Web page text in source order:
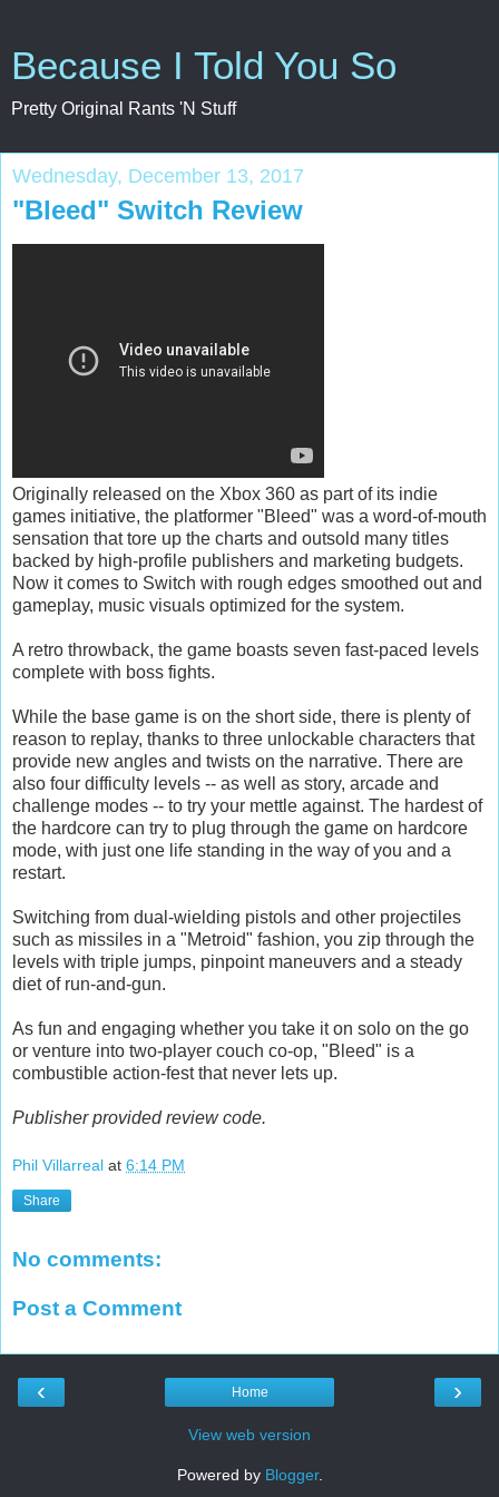
Because I Told You So
Pretty Original Rants 'N Stuff
Wednesday, December 13, 2017
"Bleed" Switch Review
Originally released on the Xbox 360 as part of its indie
games initiative, the platformer "Bleed" was a word-of-mouth
sensation that tore up the charts and outsold many titles
backed by high-profile publishers and marketing budgets.
Now it comes to Switch with rough edges smoothed out and
gameplay, music visuals optimized for the system.
A retro throwback, the game boasts seven fast-paced levels
complete with boss fights.
While the base game is on the short side, there is plenty of
reason to replay, thanks to three unlockable characters that
provide new angles and twists on the narrative. There are
also four difficulty levels -- as well as story, arcade and
challenge modes -- to try your mettle against. The hardest of
the hardcore can try to plug through the game on hardcore
mode, with just one life standing in the way of you and a
restart.
Switching from dual-wielding pistols and other projectiles
such as missiles in a "Metroid" fashion, you zip through the
levels with triple jumps, pinpoint maneuvers and a steady
diet of run-and-gun.
As fun and engaging whether you take it on solo on the go
or venture into two-player couch co-op, "Bleed" is a
combustible action-fest that never lets up.
Publisher provided review code.
Phil Villarreal at 6:14 PM
Share
No comments:
Post a Comment
‹ ›
Home
View web version
Powered by Blogger.